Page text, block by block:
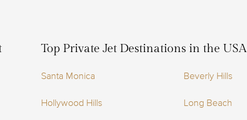
Top Private Jet Destinations in the USA
Santa Monica Beverly Hills
Hollywood Hills Long Beach